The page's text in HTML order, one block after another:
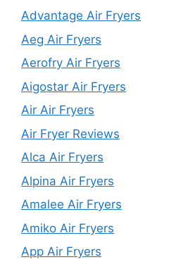
Advantage Air Fryers
Aeg Air Fryers
Aerofry Air Fryers
Aigostar Air Fryers
Air Air Fryers
Air Fryer Reviews
Alca Air Fryers
Alpina Air Fryers
Amalee Air Fryers
Amiko Air Fryers
App Air Fryers